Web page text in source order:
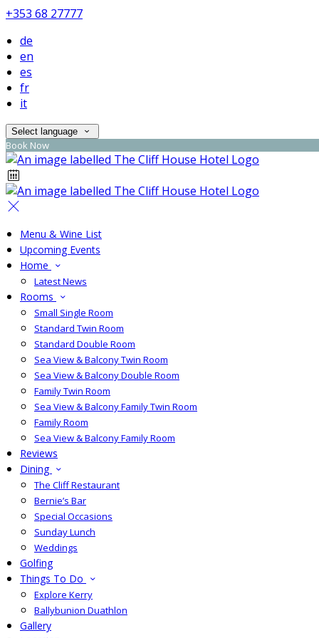
+353 68 27777
de
en
es
fr
it
Select language
Book Now
Menu & Wine List
Upcoming Events
Home
Latest News
Rooms
Small Single Room
Standard Twin Room
Standard Double Room
Sea View & Balcony Twin Room
Sea View & Balcony Double Room
Family Twin Room
Sea View & Balcony Family Twin Room
Family Room
Sea View & Balcony Family Room
Reviews
Dining
The Cliff Restaurant
Bernie’s Bar
Special Occasions
Sunday Lunch
Weddings
Golfing
Things To Do
Explore Kerry
Ballybunion Duathlon
Gallery